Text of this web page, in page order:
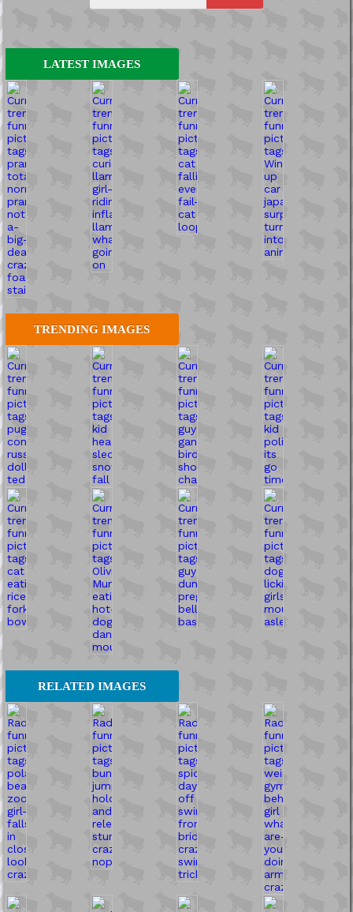
LATEST IMAGES
TRENDING IMAGES
RELATED IMAGES